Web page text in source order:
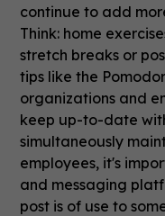
continue to add
Think: home
stretch breaks or
tips like the
organizations and
keep up-to-date
simultaneously
employees, it's
and messaging
post is of use to